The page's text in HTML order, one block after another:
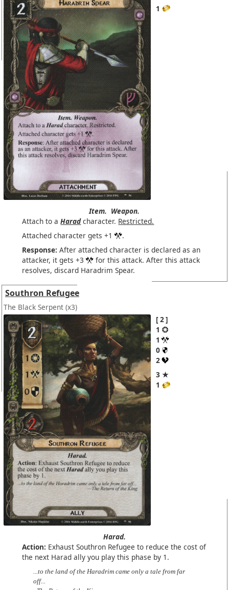
1
Item. Weapon.
Attach to aHaradcharacter. Restricted.
Attached character gets +1
.
Response: After attached character is declared as an
attacker, it gets +3
for this attack. After this attack
resolves, discard Haradrim Spear.
Southron Refugee
The Black Serpent (x3)
2
1
1
0
2
3 ★
1
Harad.
Action: Exhaust Southron Refugee to reduce the cost of
the next Harad ally you play this phase by 1.
...to the land of the Haradrim came only a tale from far
off...